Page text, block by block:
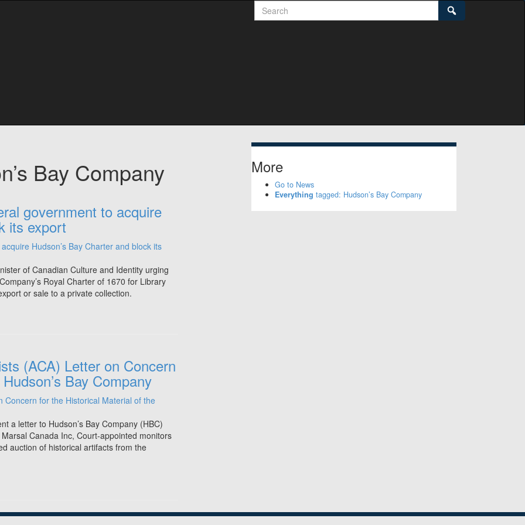
Search
Bay Company
government to acquire
its export
of Canadian Culture and Identity urging
Royal Charter of 1670 for Library
or sale to a private collection.
(ACA) Letter on Concern
Bay Company
a letter to Hudson’s Bay Company (HBC)
Canada Inc, Court-appointed monitors
auction of historical artifacts from the
More
Go to News
Everything tagged: Hudson’s Bay Company